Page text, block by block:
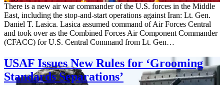
There is a new air war commander of the U.S. forces in the Middle
East, including the stop-and-start operations against Iran: Lt. Gen.
Daniel T. Lasica. Lasica assumed command of Air Forces Central
and took over as the Combined Forces Air Component Commander
(CFACC) for U.S. Central Command from Lt. Gen…
USAF Issues New Rules for ‘Grooming
Standards Separations’